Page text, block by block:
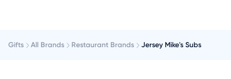
Gifts All Brands Restaurant Brands Jersey Mike's Subs